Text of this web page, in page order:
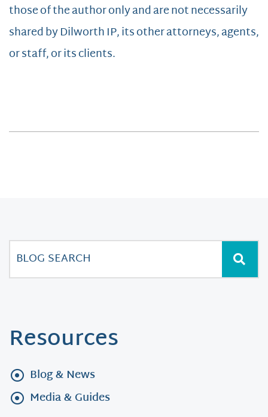
those of the author only and are not necessarily
shared by Dilworth IP, its other attorneys, agents,
or staff, or its clients.
Resources
Blog & News
Media & Guides